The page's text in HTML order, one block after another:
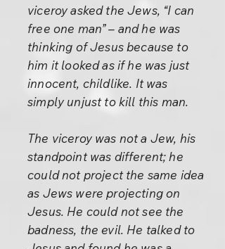
viceroy asked the Jews, “I can
free one man” – and he was
thinking of Jesus because to
him it looked as if he was just
innocent, childlike. It was
simply unjust to kill this man.
The viceroy was not a Jew, his
standpoint was different; he
could not project the same idea
as Jews were projecting on
Jesus. He could not see the
badness, the evil. He talked to